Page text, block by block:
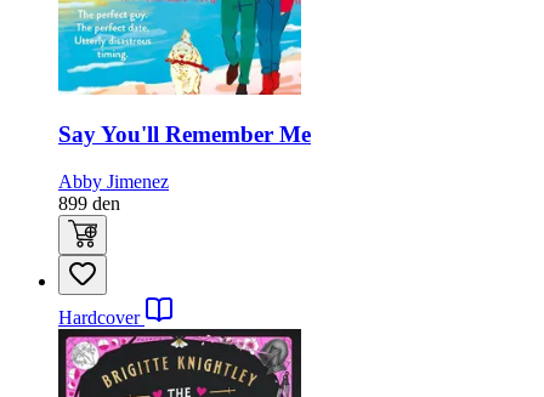
Say You'll Remember Me
Abby Jimenez
899 den
Hardcover